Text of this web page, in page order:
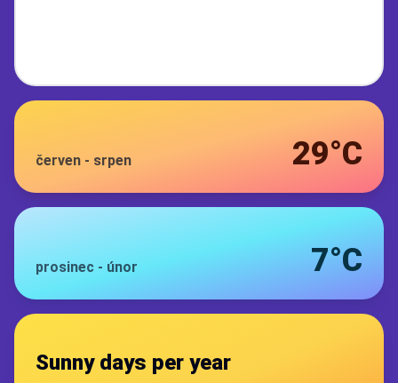
červen - srpen 29°C
prosinec - únor 7°C
Sunny days per year